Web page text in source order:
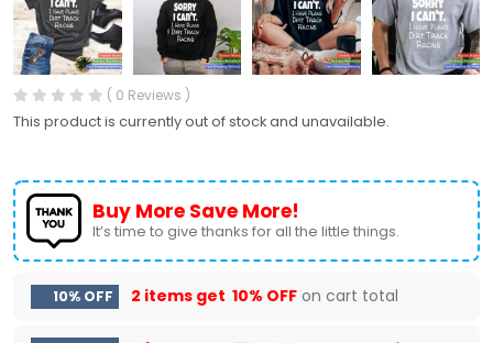
( 0 Reviews )
This product is currently out of stock and unavailable.
Buy More Save More!
It’s time to give thanks for all the little things.
10% OFF 2 items get 10% OFF on cart total